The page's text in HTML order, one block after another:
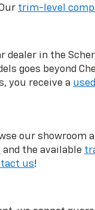
trim-level
in the
goes beyond
you receive a
our
and the available
us!